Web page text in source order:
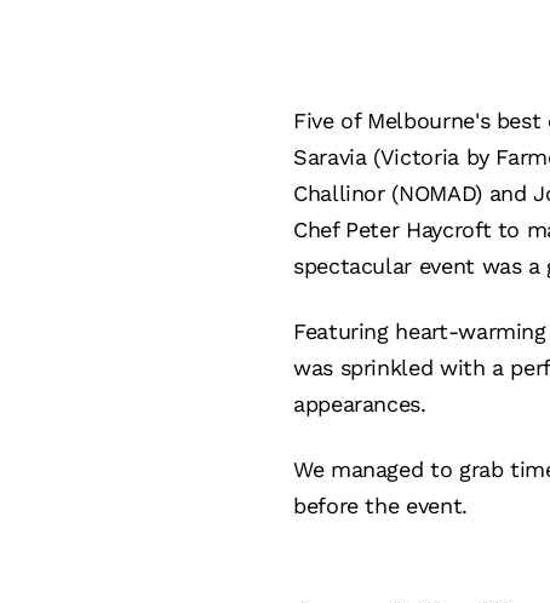
Five of Melbourne's
Saravia (Victoria by
Challinor (NOMAD) and
Chef Peter Haycroft to
spectacular event was
Featuring heart-
was sprinkled with a
appearances.
We managed to grab
before the event.